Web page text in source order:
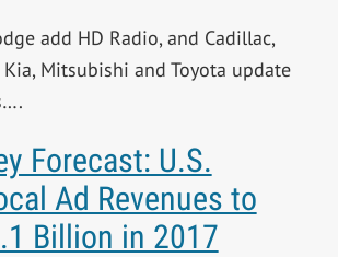
add HD Radio, and Cadillac,
Kia, Mitsubishi and Toyota update
Forecast: U.S.
Ad Revenues to
Billion in 2017